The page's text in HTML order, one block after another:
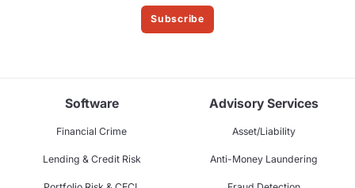
Subscribe
Software
Financial Crime
Lending & Credit Risk
Advisory Services
Asset/Liability
Anti-Money Laundering